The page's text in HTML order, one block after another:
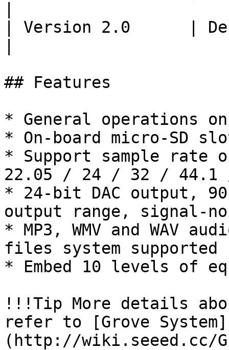
| Version 2.0      |
## Features
* General operations
* On-board micro-SD
* Support sample
22.05 / 24 / 32 / 44.1
* 24-bit DAC output,
output range, signal-
* MP3, WMV and WAV
files system supported
* Embed 10 levels of
!!!Tip More details
refer to [Grove System]
(http://wiki.seeed.cc/